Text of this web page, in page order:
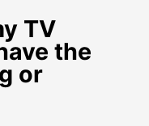
TV
the
or